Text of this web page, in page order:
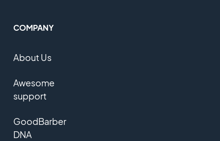
COMPANY
About Us
Awesome
support
GoodBarber
DNA